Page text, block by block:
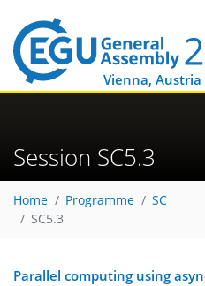
Vienna,
Session SC5.3
Home Programme
SC
SC5.3
Parallel computing using